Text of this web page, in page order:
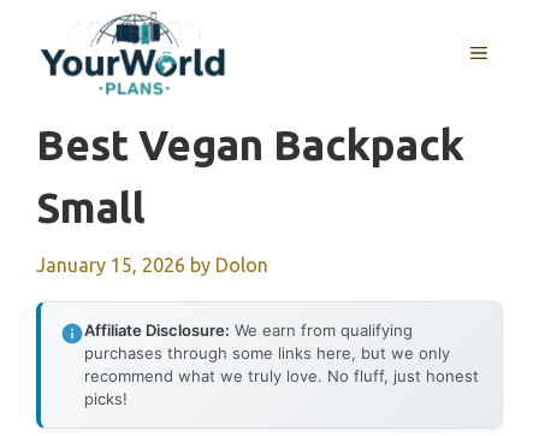
content
MENU
Best Vegan Backpack
Small
January 15, 2026 by Dolon
Affiliate Disclosure: We earn from qualifying
purchases through some links here, but we only
recommend what we truly love. No fluff, just honest
picks!